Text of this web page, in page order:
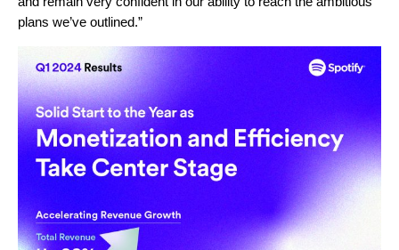
plans we’ve outlined.”